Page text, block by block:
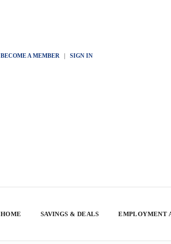
BECOME A MEMBER| SIGN IN
HOME SAVINGS & DEALS EMPLOYMENT